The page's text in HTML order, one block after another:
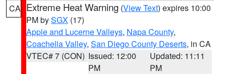
CA Extreme Heat Warning (View Text) expires 10:00
PM bySGX (17)
Apple and Lucerne Valleys, Napa County,
Coachella Valley, San Diego County Deserts, in CA
VTEC# 7 (CON) Issued: 12:00
PM
Updated: 11:11
PM